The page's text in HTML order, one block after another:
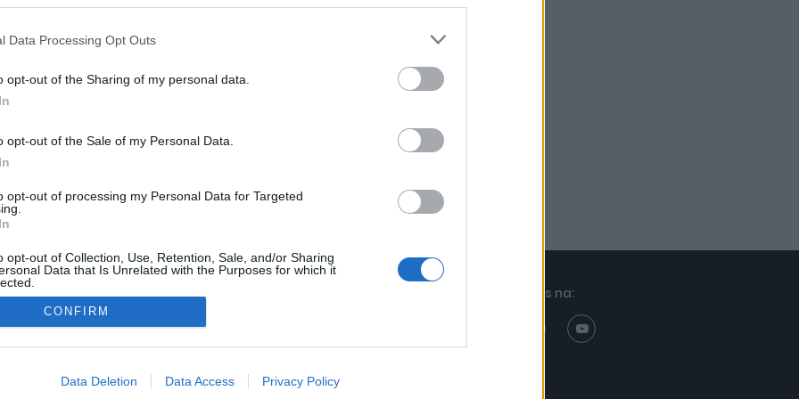
Data Processing Opt Outs
opt-out of the Sharing of my personal data.
opt-out of the Sale of my Personal Data.
opt-out of processing my Personal Data for Targeted
opt-out of Collection, Use, Retention, Sale, and/or Sharing
Data that Is Unrelated with the Purposes for which it
allow Google to enable storage related to advertising like cookies on
CONFIRM
Data Deletion Data Access Privacy Policy
PRODUCENCI I RYNEK
W piątek rusza pierwsza polska strefa
czystego transportu. Nie wjedziesz na
02.01.2019
Redakcja
Reklama i
współpraca -
autoGALERIA.pl
Znajdziesz nas na: